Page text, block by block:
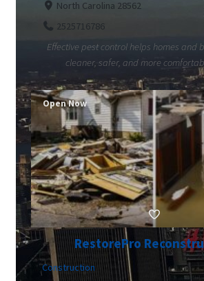
North Carolina 28562
2525716786
Effective pest control helps homes and
cleaner, safer, and more
RestorePro
Construction
Open Now